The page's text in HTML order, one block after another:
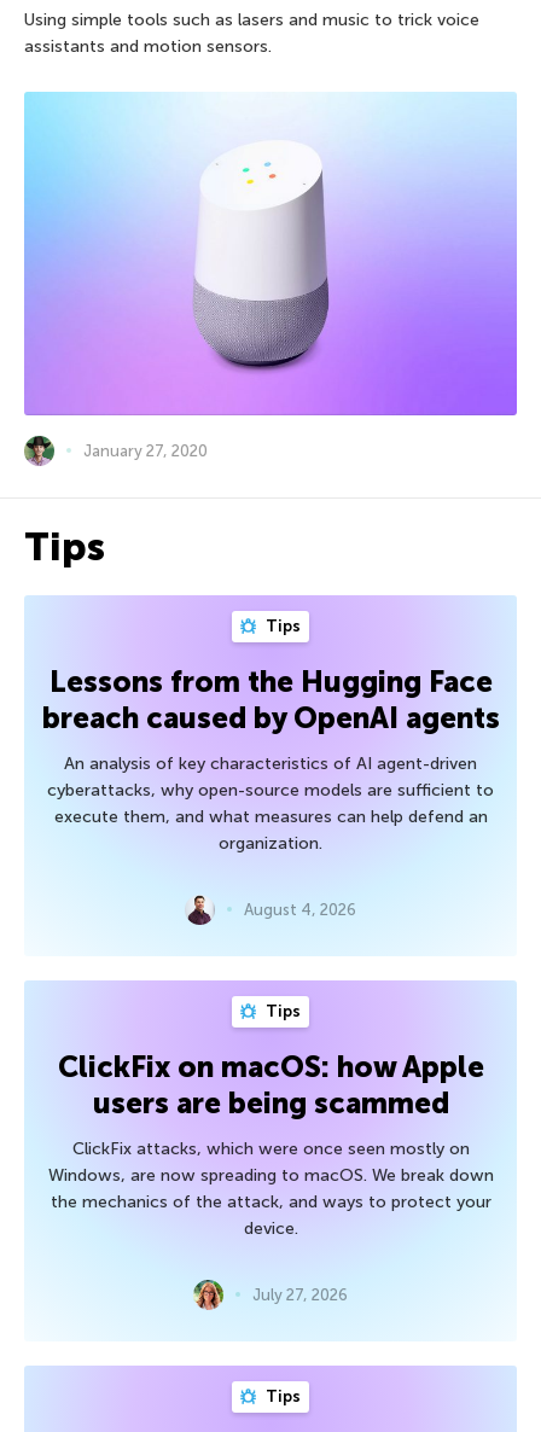
Using simple tools such as lasers and music to trick voice
assistants and motion sensors.
January 27, 2020
Tips
Tips
Lessons from the Hugging Face
breach caused by OpenAI agents
An analysis of key characteristics of AI agent-driven
cyberattacks, why open-source models are sufficient to
execute them, and what measures can help defend an
organization.
August 4, 2026
Tips
ClickFix on macOS: how Apple
users are being scammed
ClickFix attacks, which were once seen mostly on
Windows, are now spreading to macOS. We break down
the mechanics of the attack, and ways to protect your
device.
July 27, 2026
Tips